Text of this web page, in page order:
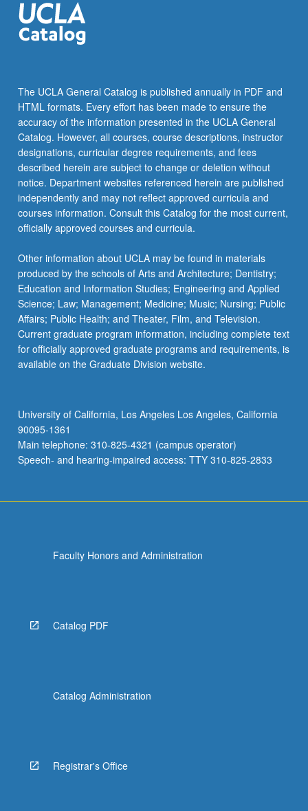
analyze
actual
public
surrounding
one
controversial…
For
more
content
click
the
Read
More
below.
The UCLA General Catalog is published annually in PDF and
HTML formats. Every effort has been made to ensure the
accuracy of the information presented in the UCLA General
Catalog. However, all courses, course descriptions, instructor
designations, curricular degree requirements, and fees
described herein are subject to change or deletion without
notice. Department websites referenced herein are published
independently and may not reflect approved curricula and
courses information. Consult this Catalog for the most current,
officially approved courses and curricula.
Other information about UCLA may be found in materials
produced by the schools of Arts and Architecture; Dentistry;
Education and Information Studies; Engineering and Applied
Science; Law; Management; Medicine; Music; Nursing; Public
Affairs; Public Health; and Theater, Film, and Television.
Current graduate program information, including complete text
for officially approved graduate programs and requirements, is
available on the Graduate Division website.
University of California, Los Angeles Los Angeles, California
90095-1361
Main telephone: 310-825-4321 (campus operator)
Speech- and hearing-impaired access: TTY 310-825-2833
Faculty Honors and Administration
Catalog PDF
Catalog Administration
Registrar's Office